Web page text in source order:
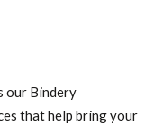
our Bindery
that help bring your